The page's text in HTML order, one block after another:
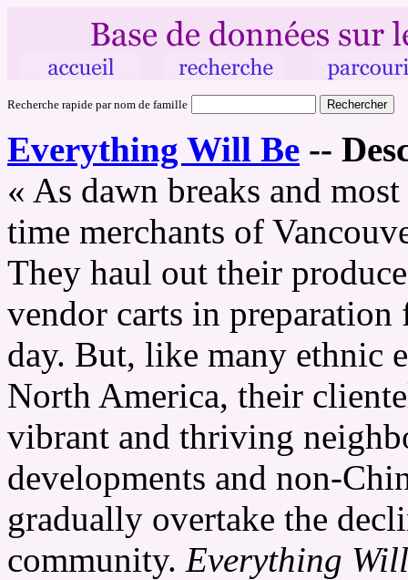
Recherche rapide par nom de famille
Everything Will Be --
« As dawn breaks and
time merchants of
They haul out their
vendor carts in
day. But, like many ethnic
North America, their
vibrant and thriving
developments and non-
gradually overtake the
community. Everything